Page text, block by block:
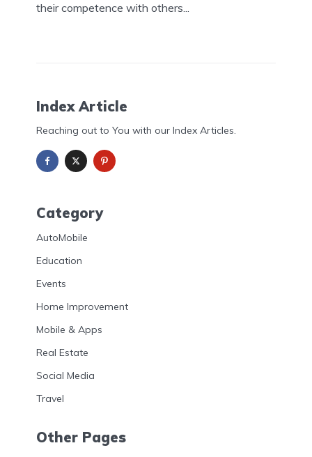
their competence with others...
Index Article
Reaching out to You with our Index Articles.
Category
AutoMobile
Education
Events
Home Improvement
Mobile & Apps
Real Estate
Social Media
Travel
Other Pages